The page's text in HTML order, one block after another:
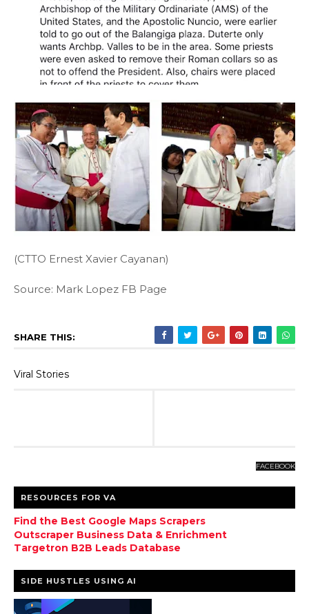
(CTTO Ernest Xavier Cayanan)
Source: Mark Lopez FB Page
SHARE THIS:
Viral Stories
FACEBOOK
RESOURCES FOR VA
Find the Best Google Maps Scrapers
Outscraper Business Data & Enrichment
Targetron B2B Leads Database
SIDE HUSTLES USING AI